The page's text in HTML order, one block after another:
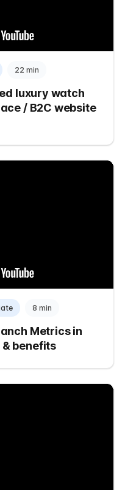
22 min
luxury watch
/ B2C website
8 min
Metrics in
benefits